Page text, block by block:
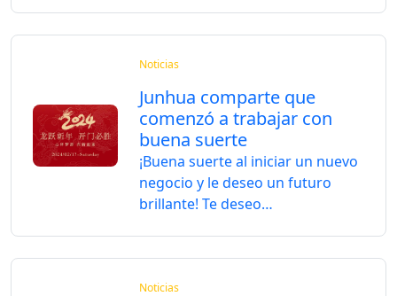
Noticias
Junhua comparte que
comenzó a trabajar con
buena suerte
¡Buena suerte al iniciar un nuevo
negocio y le deseo un futuro
brillante! Te deseo…
Noticias